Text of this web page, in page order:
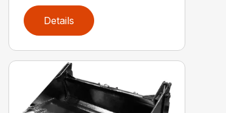
Details